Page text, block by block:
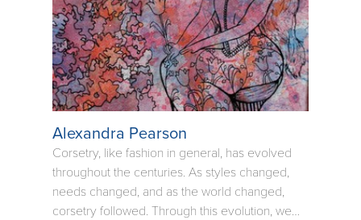
Alexandra Pearson
Corsetry, like fashion in general, has evolved
throughout the centuries. As styles changed,
needs changed, and as the world changed,
corsetry followed. Through this evolution, we